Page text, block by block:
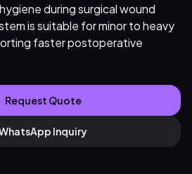
during surgical wound
is suitable for minor to heavy
faster postoperative
Request Quote
Inquiry